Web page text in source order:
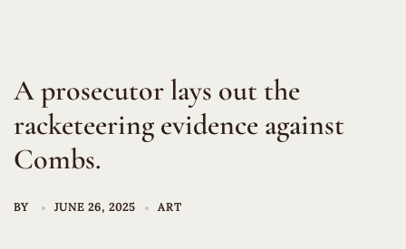
A prosecutor lays out the
racketeering evidence against
Combs.
BY JUNE 26, 2025 ART